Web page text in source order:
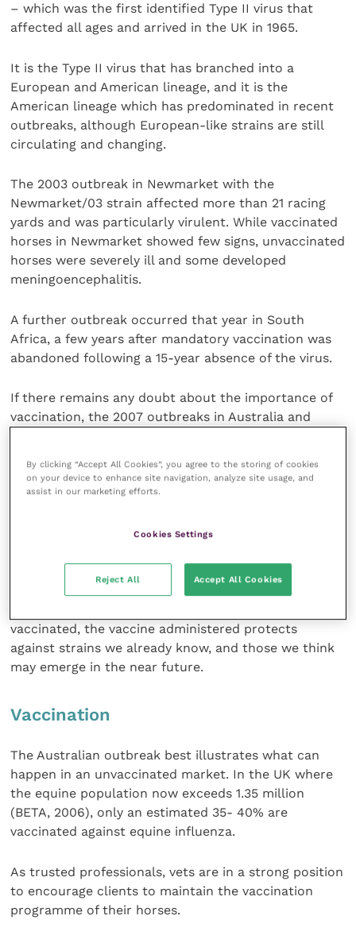
– which was the first identified Type II virus that
affected all ages and arrived in the UK in 1965.
It is the Type II virus that has branched into a
European and American lineage, and it is the
American lineage which has predominated in recent
outbreaks, although European-like strains are still
circulating and changing.
The 2003 outbreak in Newmarket with the
Newmarket/03 strain affected more than 21 racing
yards and was particularly virulent. While vaccinated
horses in Newmarket showed few signs, unvaccinated
horses were severely ill and some developed
meningoencephalitis.
A further outbreak occurred that year in South
Africa, a few years after mandatory vaccination was
abandoned following a 15-year absence of the virus.
If there remains any doubt about the importance of
vaccination, the 2007 outbreaks in Australia and
outbreak affected more than 10,000 yards and cost
the industry more than £200 million.
Whilst Newmarket/03, South Africa/03 and
vaccinated, the vaccine administered protects
against strains we already know, and those we think
may emerge in the near future.
Vaccination
The Australian outbreak best illustrates what can
happen in an unvaccinated market. In the UK where
the equine population now exceeds 1.35 million
(BETA, 2006), only an estimated 35- 40% are
vaccinated against equine influenza.
As trusted professionals, vets are in a strong position
to encourage clients to maintain the vaccination
programme of their horses.
By clicking “Accept All Cookies”, you agree to the storing of cookies
on your device to enhance site navigation, analyze site usage, and
assist in our marketing efforts.
Cookies Settings
Reject All Accept All Cookies